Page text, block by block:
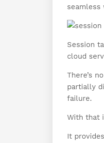
seamless
Session
cloud
There’s
partially
failure.
With that
It